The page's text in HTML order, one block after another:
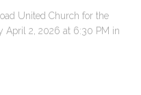
United Church for the
April 2, 2026 at 6:30 PM in